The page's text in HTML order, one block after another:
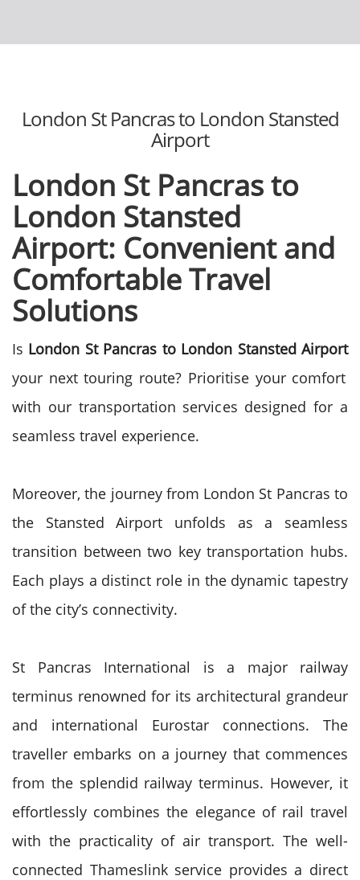
London St Pancras to London Stansted
Airport
London St Pancras to
London Stansted
Airport: Convenient and
Comfortable Travel
Solutions
Is London St Pancras to London Stansted Airport
your next touring route? Prioritise your comfort
with our transportation services designed for a
seamless travel experience.
Moreover, the journey from London St Pancras to
the Stansted Airport unfolds as a seamless
transition between two key transportation hubs.
Each plays a distinct role in the dynamic tapestry
of the city’s connectivity.
St Pancras International is a major railway
terminus renowned for its architectural grandeur
and international Eurostar connections. The
traveller embarks on a journey that commences
from the splendid railway terminus. However, it
effortlessly combines the elegance of rail travel
with the practicality of air transport. The well-
connected Thameslink service provides a direct